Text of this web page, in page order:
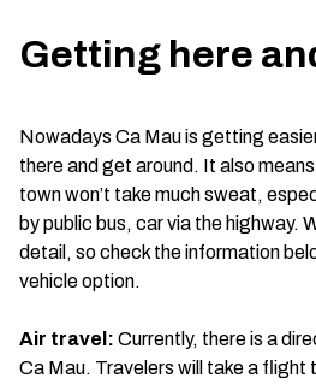
Getting here
Nowadays Ca Mau is getting
there and get around. It also
town won’t take much sweat,
by public bus, car via the highway.
detail, so check the information
vehicle option.
Air travel: Currently, there is a
Ca Mau. Travelers will take a flight